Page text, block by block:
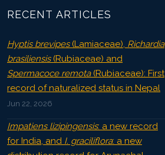
RECENT ARTICLES
Hyptis brevipes(Lamiaceae), Richardia
brasiliensis(Rubiaceae) and
Spermacoce remota(Rubiaceae): First
record of naturalized status in Nepal
Jun 22, 2026
Impatiens lizipingensis: a new record
for India, and I. graciliflora: a new